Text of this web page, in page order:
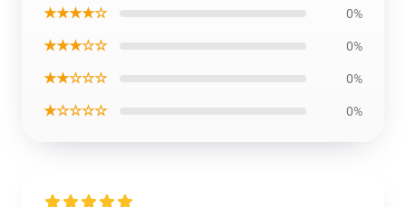
★★★★☆ 0%
★★★☆☆ 0%
★★☆☆☆ 0%
★☆☆☆☆ 0%